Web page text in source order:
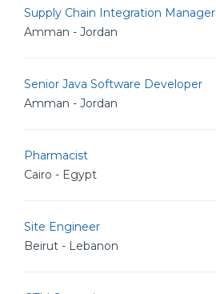
Supply Chain Integration Manager
Amman - Jordan
Senior Java Software Developer
Amman - Jordan
Pharmacist
Cairo - Egypt
Site Engineer
Beirut - Lebanon